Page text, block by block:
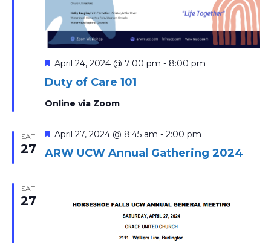
Duty of Care 101
Featured
April 24, 2024 @ 7:00 pm - 8:00 pm
Online via Zoom
SAT
27 ARW UCW Annual Gathering 2024
Featured
April 27, 2024 @ 8:45 am - 2:00 pm
SAT
27